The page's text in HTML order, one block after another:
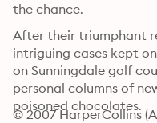
the chance.
After their triumphant
intriguing cases kept
on Sunningdale golf
personal columns of
poisoned chocolates.
© 2007 HarperCollins